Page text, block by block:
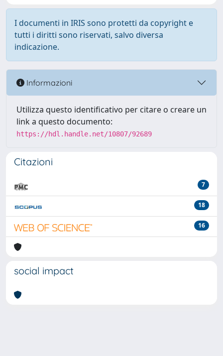
I documenti in IRIS sono protetti da copyright e
tutti i diritti sono riservati, salvo diversa
indicazione.
Informazioni
Utilizza questo identificativo per citare o creare un
link a questo documento:
https://hdl.handle.net/10807/92689
Citazioni
7
18
16
social impact